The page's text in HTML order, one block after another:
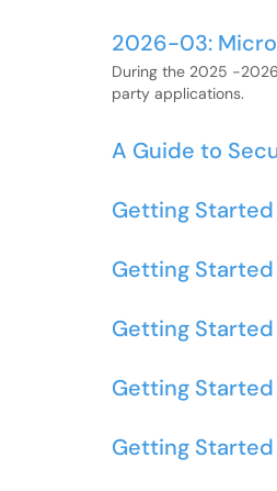
2026-03:
During the 2025 -
party applications.
A Guide to
Getting
Getting
Getting
Getting
Getting